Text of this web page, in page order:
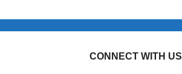
CONNECT WITH US